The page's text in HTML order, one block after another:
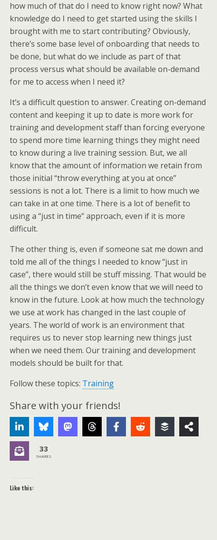
how much of that do I need to know right now? What
knowledge do I need to get started using the skills I
brought with me to start contributing? Obviously,
there’s some base level of onboarding that needs to
be done, but what do we include as part of that
process versus what should be available on-demand
for me to access when I need it?
It’s a difficult question to answer. Creating on-demand
content and keeping it up to date is more work for
training and development staff than forcing everyone
to spend more time learning things they might need
to know during a live training session. But, we all
know that the amount of information we retain from
those initial “throw everything at you at once”
sessions is not a lot. There is a limit to how much we
can take in at one time. There is a lot of benefit to
using a “just in time” approach, even if it is more
difficult.
The other thing is, even if someone sat me down and
told me all of the things I needed to know “just in
case”, there would still be stuff missing. That would be
all the things we don’t even know that we will need to
know in the future. Look at how much the technology
we use at work has changed in the last couple of
years. The world of work is an environment that
requires us to never stop learning new things just
when we need them. Our training and development
models should be built for that.
Follow these topics: Training
Share with your friends!
33
SHARES
Like this: